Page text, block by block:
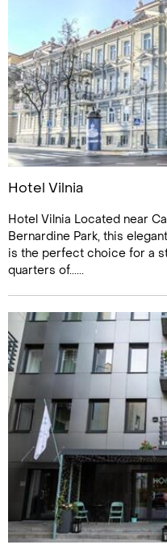
Hotel Vilnia
Hotel Vilnia Located near
Bernardine Park, this
is the perfect choice for a
quarters of......